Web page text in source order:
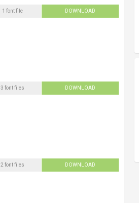
1 font file DOWNLOAD
3 font files DOWNLOAD
2 font files DOWNLOAD